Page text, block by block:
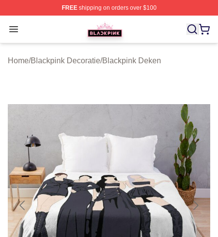
FREEshipping on orders over $100
Open menu
BLACKPINK Shop - Official BLACKPINK Merchandise
Home/Blackpink Decoratie/Blackpink Deken